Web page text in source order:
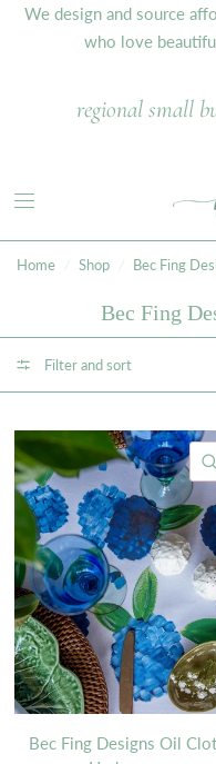
We design and source
who love
regional small
Home Shop Bec Fing
Bec Fing
Filter and sort
Bec Fing Designs Oil